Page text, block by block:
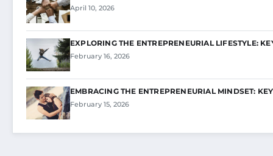
April 10, 2026
EXPLORING THE ENTREPRENEURIAL LIFESTYLE:
February 16, 2026
EMBRACING THE ENTREPRENEURIAL MINDSET:
February 15, 2026